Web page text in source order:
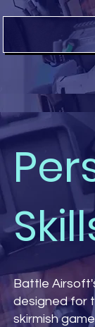
Battle
designed for
skirmish